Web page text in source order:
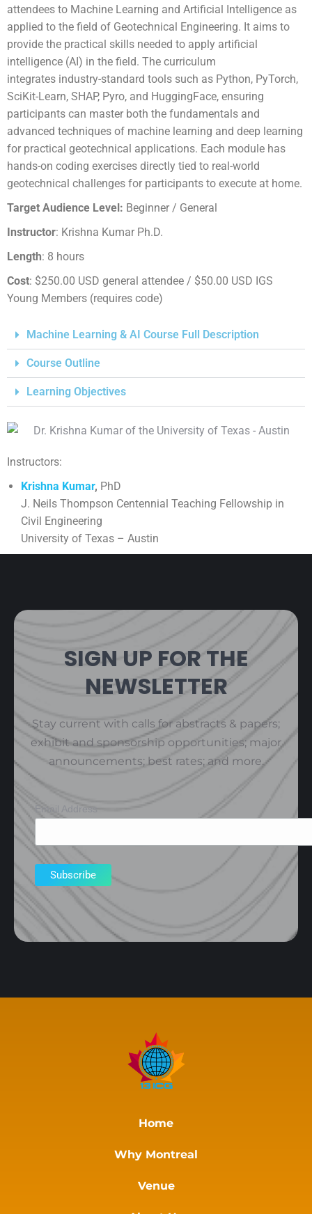
attendees to Machine Learning and Artificial Intelligence as
applied to the field of Geotechnical Engineering. It aims to
provide the practical skills needed to apply artificial
intelligence (AI) in the field. The curriculum
integrates industry-standard tools such as Python, PyTorch,
SciKit-Learn, SHAP, Pyro, and HuggingFace, ensuring
participants can master both the fundamentals and
advanced techniques of machine learning and deep learning
for practical geotechnical applications. Each module has
hands-on coding exercises directly tied to real-world
geotechnical challenges for participants to execute at home.
Target Audience Level: Beginner / General
Instructor: Krishna Kumar Ph.D.
Length: 8 hours
Cost: $250.00 USD general attendee / $50.00 USD IGS
Young Members (requires code)
Machine Learning & AI Course Full Description
Course Outline
Learning Objectives
Instructors:
Krishna Kumar, PhD
J. Neils Thompson Centennial Teaching Fellowship in
Civil Engineering
University of Texas – Austin
SIGN UP FOR THE
NEWSLETTER
Stay current with calls for abstracts & papers;
exhibit and sponsorship opportunities; major
announcements; best rates; and more.
Home
Why Montreal
Venue